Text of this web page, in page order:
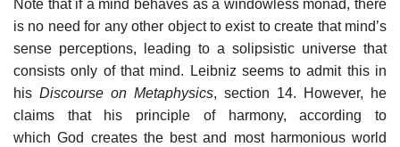
Note that if a mind behaves as a windowless monad, there
is no need for any other object to exist to create that mind’s
sense perceptions, leading to a solipsistic universe that
consists only of that mind. Leibniz seems to admit this in
his Discourse on Metaphysics, section 14. However, he
claims that his principle of harmony, according to
which God creates the best and most harmonious world